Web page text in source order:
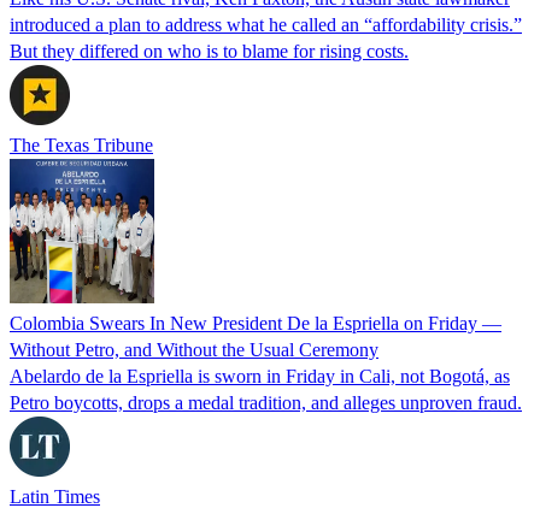
introduced a plan to address what he called an “affordability crisis.”
But they differed on who is to blame for rising costs.
The Texas Tribune
Colombia Swears In New President De la Espriella on Friday —
Without Petro, and Without the Usual Ceremony
Abelardo de la Espriella is sworn in Friday in Cali, not Bogotá, as
Petro boycotts, drops a medal tradition, and alleges unproven fraud.
Latin Times